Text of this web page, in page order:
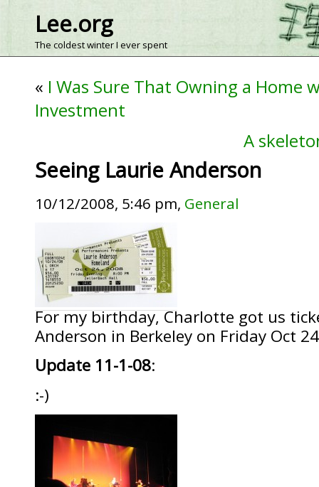
Lee.org
The coldest winter I ever spent
« I Was Sure That Owning a Home
Investment
A
Seeing Laurie Anderson
10/12/2008, 5:46 pm, General
For my birthday, Charlotte got us
Anderson in Berkeley on Friday Oct
Update 11-1-08:
:-)